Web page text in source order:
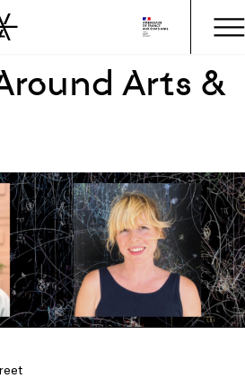
Skip to main
Skip to sidebar
Arts &